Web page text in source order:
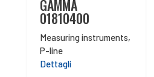
GAMMA
01810400
Measuring instruments,
P-line
Dettagli